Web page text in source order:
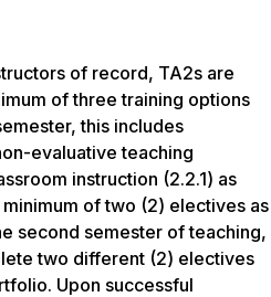
of record, TA2s are
of three training options
this includes
evaluative teaching
instruction (2.2.1) as
of two (2) electives as
second semester of teaching,
two different (2) electives
Upon successful